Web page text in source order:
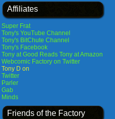
Affiliates
Super Frat
Tony's YouTube Channel
Tony's BitChute Channel
Tony's Facebook
Tony at Good Reads Tony at Amazon
Webcomic Factory on Twitter
Tony D on
Twitter
Parler
Gab
Minds
Friends of the Factory